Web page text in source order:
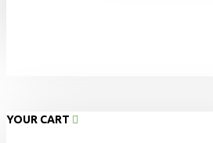
YOUR CART